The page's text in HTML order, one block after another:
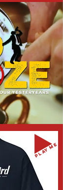
PLAY ME